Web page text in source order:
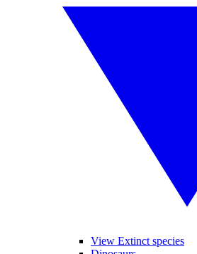
View Extinct species